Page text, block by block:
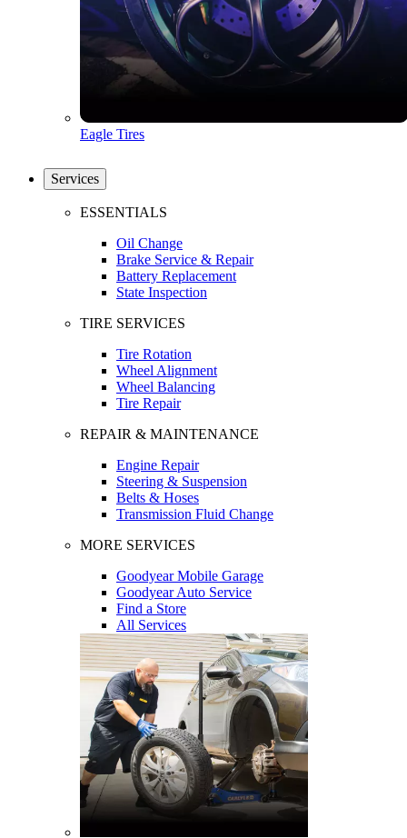
Eagle Tires
Services
ESSENTIALS
Oil Change
Brake Service & Repair
Battery Replacement
State Inspection
TIRE SERVICES
Tire Rotation
Wheel Alignment
Wheel Balancing
Tire Repair
REPAIR & MAINTENANCE
Engine Repair
Steering & Suspension
Belts & Hoses
Transmission Fluid Change
MORE SERVICES
Goodyear Mobile Garage
Goodyear Auto Service
Find a Store
All Services